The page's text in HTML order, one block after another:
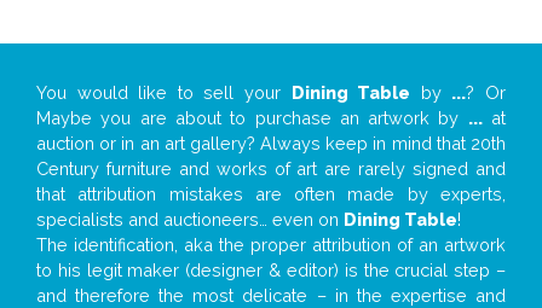
You would like to sell your Dining Table by ...? Or
Maybe you are about to purchase an artwork by ...at
auction or in an art gallery? Always keep in mind that 20th
Century furniture and works of art are rarely signed and
that attribution mistakes are often made by experts,
specialists and auctioneers… even on Dining Table!
The identification, aka the proper attribution of an artwork
to his legit maker (designer & editor) is the crucial step –
and therefore the most delicate – in the expertise and